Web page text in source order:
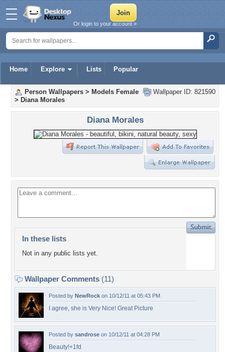
Home Explore Lists Popular
Or login to your account »
Wallpaper ID: 821590
Person Wallpapers > Models Female
> Diana Morales
Diana Morales
In these lists
Not in any public lists yet.
Wallpaper Comments (11)
Posted by NewRock on 10/12/11 at 05:43 PM
I agree, she is Very Nice! Great Picture
Posted by sandrose on 10/12/11 at 04:28 PM
Beauty!+1fd